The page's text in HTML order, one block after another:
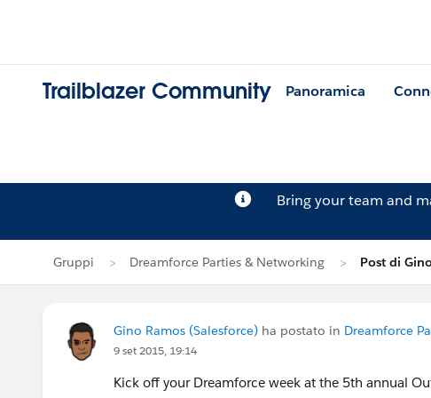
Trailblazer Community Panoramica
Bring your team and
Gruppi Dreamforce Parties & Networking Post di
Gino Ramos (Salesforce) ha postato in Dreamforce
9 set 2015, 19:14
Kick off your Dreamforce week at the 5th annual